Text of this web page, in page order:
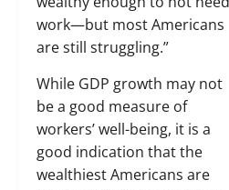
work—but most Americans
are still struggling.”
While GDP growth may not
be a good measure of
workers’ well-being, it is a
good indication that the
wealthiest Americans are